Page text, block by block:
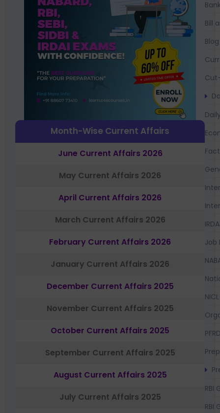
Month-Wise Current Affairs
June Current Affairs 2026
May Current Affairs 2026
April Current Affairs 2026
March Current Affairs 2026
February Current Affairs 2026
January Current Affairs 2026
December Current Affairs 2025
November Current Affairs 2025
October Current Affairs 2025
September Current Affairs 2025
August Current Affairs 2025
July Current Affairs 2025
Bill
Blog
Job
NICL
RBI
RBI